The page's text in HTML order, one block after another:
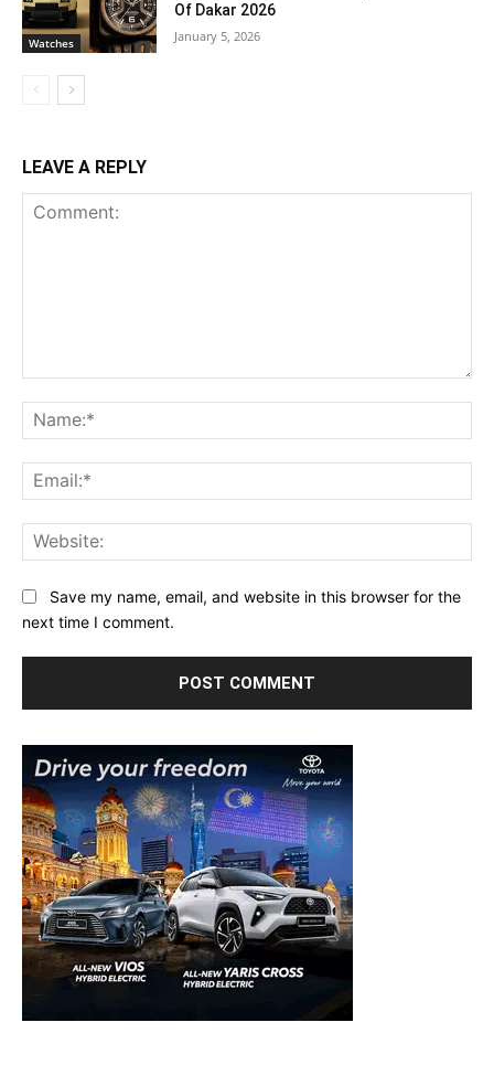
Watches
Of Dakar 2026
January 5, 2026
LEAVE A REPLY
Save my name, email, and website in this browser for the
next time I comment.